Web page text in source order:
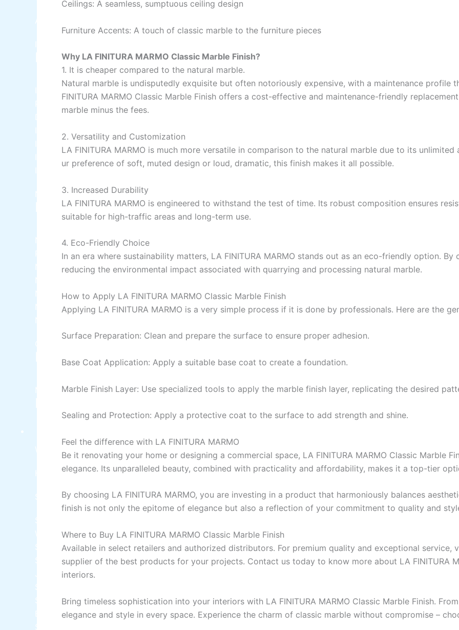
All Brands Products TDS
Industrial Finish
ICI Dulux Synthetic Undercoat Wood and Metal
ICI Dulux Zinc Chromate Primer
ICI DULUXE Boiler Paint
Nippon
Industrial Finish
Nippon Synthetic Undercoat Wood and Metal
Nippon Weathershield Water Repellent
Nippon Chlorinated Rubber Paint
Nippon Zinc Chromate Primer
Nippon Tenis Court
Nippon Boiler Paint
CHAMPION PAINTS
Industrial Finish
MASTER PAINTS
Berrger Appexor 1
Berger Appexor 3
Berger Zinc Chromate Primer
Berger Tenis Court Paint
Berger Liquid Stoving Thiner
Berger Aluminum Paint
Berger Paints Shell Black Bituman
Berger Epoxy Floor Coating
BERTOP
Kaizan
WaterProofing Chemicals
Heat Proofing Chemicals
SIKA CHEMICAL
SIKA LITE 101
WATERPROOFER
Sika Top Seal 107 KitA+B (25kg Kit)
SikaCeram®-850 DesignLUXURY EPOXY TILE
JOINT GROUT WHITE 001 400ml
Sikagard®-700 S Sealer
Sika® HibondSTRUCTURAL BONDING AGENT
BETWEEN OLD AND NEW CONCRETE
Sikadur®-52 LP -
RESSICHEM
Berger NU Putty
Berger Semiplastic Emilsion
NU Emulsion
Berger Elegance Emulsion
Berger Elegance Desire
BERGER
BERTOPEpoxy floor & wall coating
ICI
X4 SBR
Ceilings: A seamless, sumptuous ceiling design
Furniture Accents: A touch of classic marble to the furniture pieces
Why LA FINITURA MARMO Classic Marble Finish?
1. It is cheaper compared to the natural marble.
Natural marble is undisputedly exquisite but often notoriously expensive, with a maintenance profile
FINITURA MARMO Classic Marble Finish offers a cost-effective and maintenance-friendly replacement
marble minus the fees.
2. Versatility and Customization
LA FINITURA MARMO is much more versatile in comparison to the natural marble due to its unlimited
ur preference of soft, muted design or loud, dramatic, this finish makes it all possible.
3. Increased Durability
LA FINITURA MARMO is engineered to withstand the test of time. Its robust composition ensures
suitable for high-traffic areas and long-term use.
4. Eco-Friendly Choice
In an era where sustainability matters, LA FINITURA MARMO stands out as an eco-friendly option.
reducing the environmental impact associated with quarrying and processing natural marble.
How to Apply LA FINITURA MARMO Classic Marble Finish
Applying LA FINITURA MARMO is a very simple process if it is done by professionals. Here are the
Surface Preparation: Clean and prepare the surface to ensure proper adhesion.
Base Coat Application: Apply a suitable base coat to create a foundation.
Marble Finish Layer: Use specialized tools to apply the marble finish layer, replicating the desired
Sealing and Protection: Apply a protective coat to the surface to add strength and shine.
Feel the difference with LA FINITURA MARMO
Be it renovating your home or designing a commercial space, LA FINITURA MARMO Classic Marble
elegance. Its unparalleled beauty, combined with practicality and affordability, makes it a top-tier
By choosing LA FINITURA MARMO, you are investing in a product that harmoniously balances
finish is not only the epitome of elegance but also a reflection of your commitment to quality and
Where to Buy LA FINITURA MARMO Classic Marble Finish
Available in select retailers and authorized distributors. For premium quality and exceptional service,
supplier of the best products for your projects. Contact us today to know more about LA FINITURA
interiors.
Bring timeless sophistication into your interiors with LA FINITURA MARMO Classic Marble Finish.
elegance and style in every space. Experience the charm of classic marble without compromise –